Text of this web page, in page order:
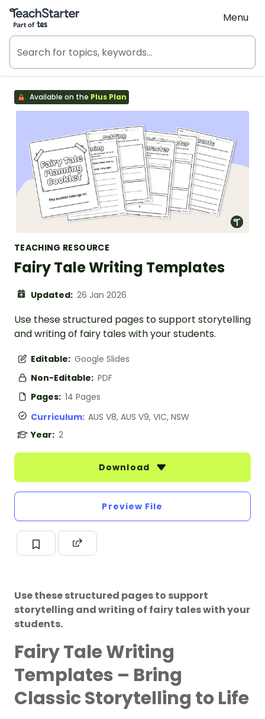
Teach Starter, part of Tes
Menu
Available on the Plus Plan
TEACHING RESOURCE
Fairy Tale Writing Templates
Updated: 26 Jan 2026
Use these structured pages to support storytelling
and writing of fairy tales with your students.
Editable: Google Slides
Non-Editable: PDF
Pages: 14 Pages
Curriculum: AUS V8, AUS V9, VIC, NSW
Year: 2
Download
Preview File
Use these structured pages to support
storytelling and writing of fairy tales with your
students.
Fairy Tale Writing
Templates – Bring
Classic Storytelling to Life